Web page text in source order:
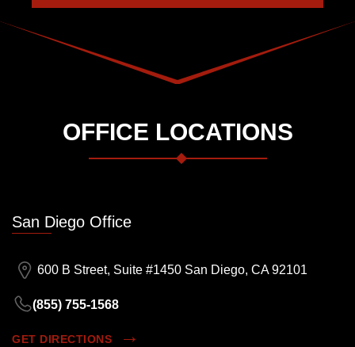
OFFICE LOCATIONS
San Diego Office
600 B Street, Suite #1450 San Diego, CA 92101
(855) 755-1568
GET DIRECTIONS